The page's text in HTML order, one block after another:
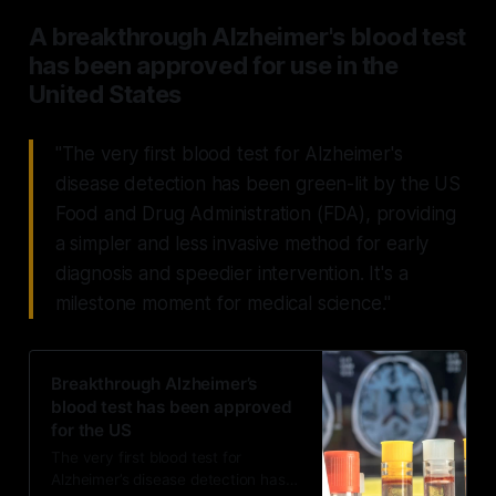
A breakthrough Alzheimer's blood test
has been approved for use in the
United States
"The very first blood test for Alzheimer's
disease detection has been green-lit by the US
Food and Drug Administration (FDA), providing
a simpler and less invasive method for early
diagnosis and speedier intervention. It's a
milestone moment for medical science."
Breakthrough Alzheimer’s
blood test has been approved
for the US